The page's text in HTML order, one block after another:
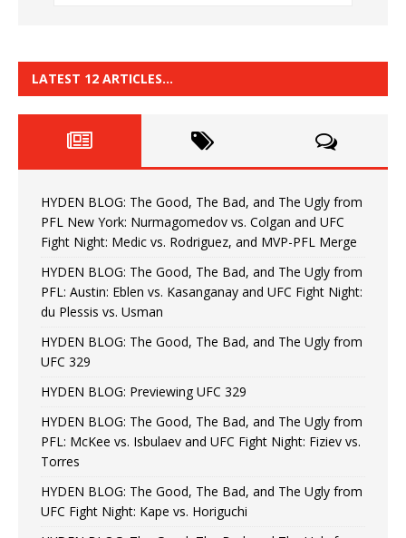
LATEST 12 ARTICLES…
HYDEN BLOG: The Good, The Bad, and The Ugly from
PFL New York: Nurmagomedov vs. Colgan and UFC
Fight Night: Medic vs. Rodriguez, and MVP-PFL Merge
HYDEN BLOG: The Good, The Bad, and The Ugly from
PFL: Austin: Eblen vs. Kasanganay and UFC Fight Night:
du Plessis vs. Usman
HYDEN BLOG: The Good, The Bad, and The Ugly from
UFC 329
HYDEN BLOG: Previewing UFC 329
HYDEN BLOG: The Good, The Bad, and The Ugly from
PFL: McKee vs. Isbulaev and UFC Fight Night: Fiziev vs.
Torres
HYDEN BLOG: The Good, The Bad, and The Ugly from
UFC Fight Night: Kape vs. Horiguchi